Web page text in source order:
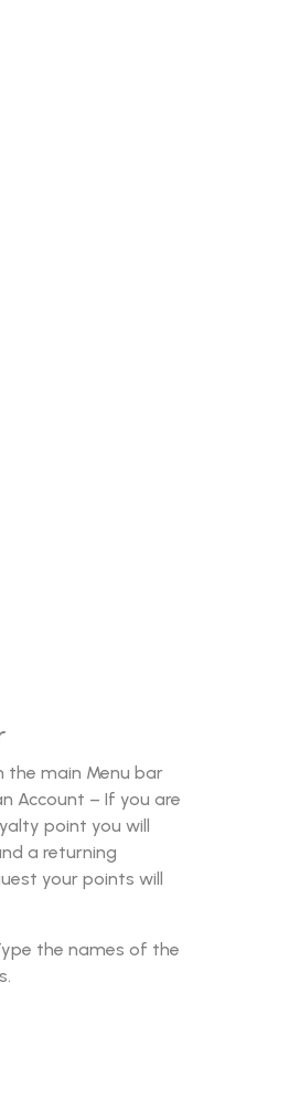
the main Menu bar
Account – If you are
point you will
a returning
your points will
the names of the